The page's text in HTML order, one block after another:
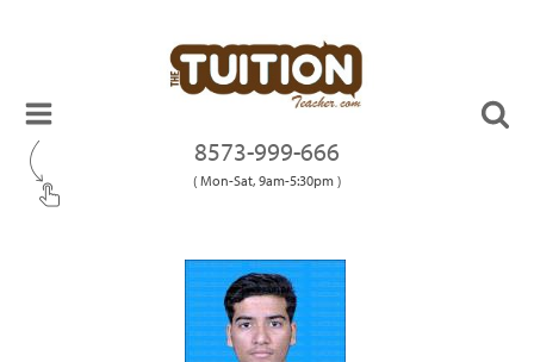
8573-999-666
( Mon-Sat, 9am-5:30pm )